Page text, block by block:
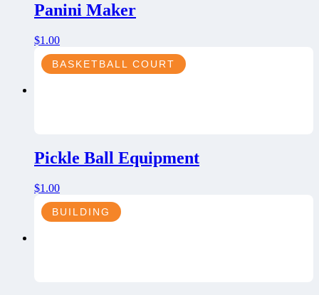
Panini Maker
$1.00
BASKETBALL COURT
Pickle Ball Equipment
$1.00
BUILDING